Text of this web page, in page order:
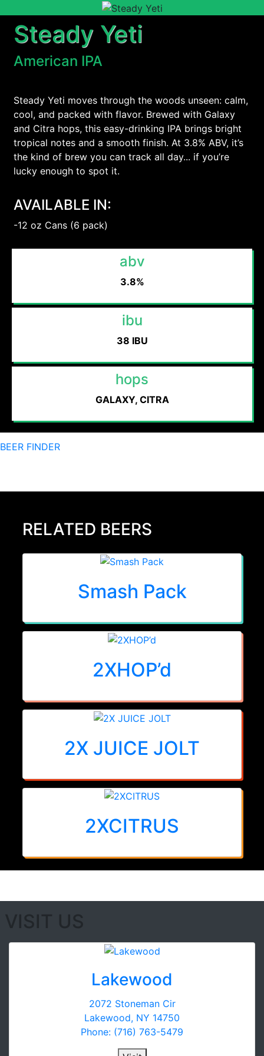
Steady Yeti
American IPA
Steady Yeti moves through the woods unseen: calm,
cool, and packed with flavor. Brewed with Galaxy
and Citra hops, this easy-drinking IPA brings bright
tropical notes and a smooth finish. At 3.8% ABV, it’s
the kind of brew you can track all day... if you’re
lucky enough to spot it.
AVAILABLE IN:
-12 oz Cans (6 pack)
abv
3.8%
ibu
38 IBU
hops
GALAXY, CITRA
BEER FINDER
RELATED BEERS
Smash Pack
2XHOP’d
2X JUICE JOLT
2XCITRUS
VISIT US
Lakewood
2072 Stoneman Cir
Lakewood, NY 14750
Phone: (716) 763-5479